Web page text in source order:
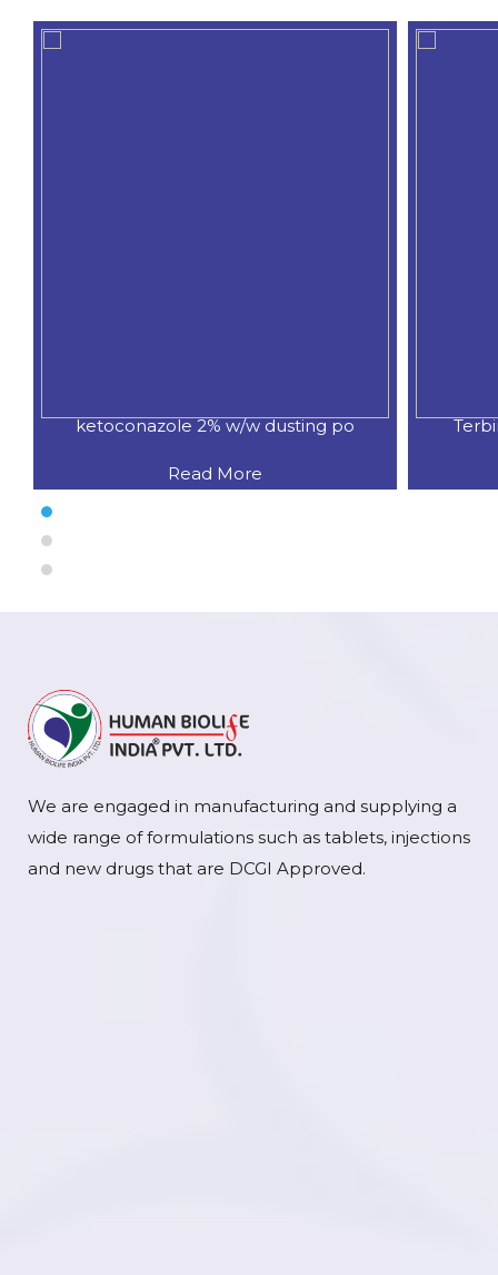
ketoconazole 2% w/w dusting po
Read More
We are engaged in manufacturing and supplying a
wide range of formulations such as tablets, injections
and new drugs that are DCGI Approved.